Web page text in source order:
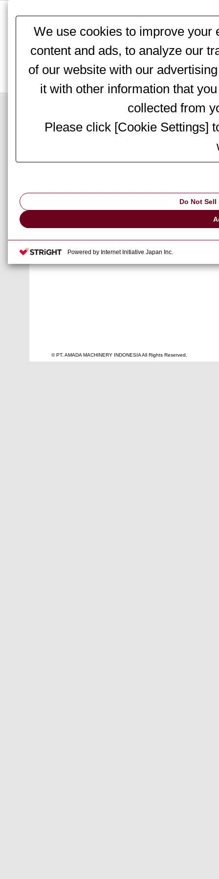
This website stores cookies on your computer. These cookies
We won't track your information when you visit our site. But in
you're not asked to make this choice again.
Top Page >Information > Notices
AMADA to
● Venue : Bangkok
● Booth
© PT. AMADA MACHINERY INDONESIA All Rights Reserved.
We use cookies to improve your
content and ads, to analyze our
of our website with our
it with other information that
collected from
Please click [Cookie Settings]
Do Not
Powered by Internet Initiative Japan Inc.